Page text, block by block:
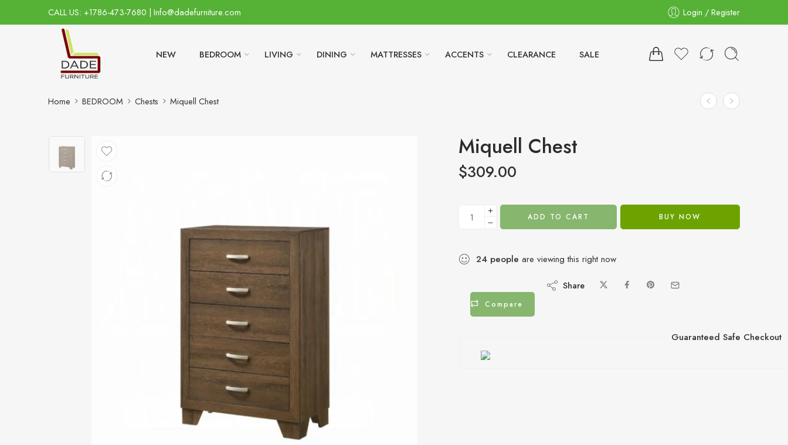
CALL US: +1786-473-7680 | Info@dadefurniture.com Login / Register
NEW BEDROOM LIVING DINING MATTRESSES ACCENTS CLEARANCE SALE
Home BEDROOM Chests Miquell Chest
Miquell Chest
$309.00
ADD TO CART BUY NOW
24 people are viewing this right now
Compare
Share
Guaranteed Safe Checkout